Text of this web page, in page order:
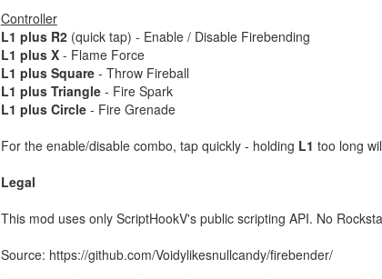
Controller
L1 plus R2(quick tap) - Enable / Disable Firebending
L1 plus X- Flame Force
L1 plus Square- Throw Fireball
L1 plus Triangle- Fire Spark
L1 plus Circle- Fire Grenade
For the enable/disable combo, tap quickly - holding L1 too long
Legal
This mod uses only ScriptHookV's public scripting API. No
Source: https://github.com/Voidylikesnullcandy/firebender/